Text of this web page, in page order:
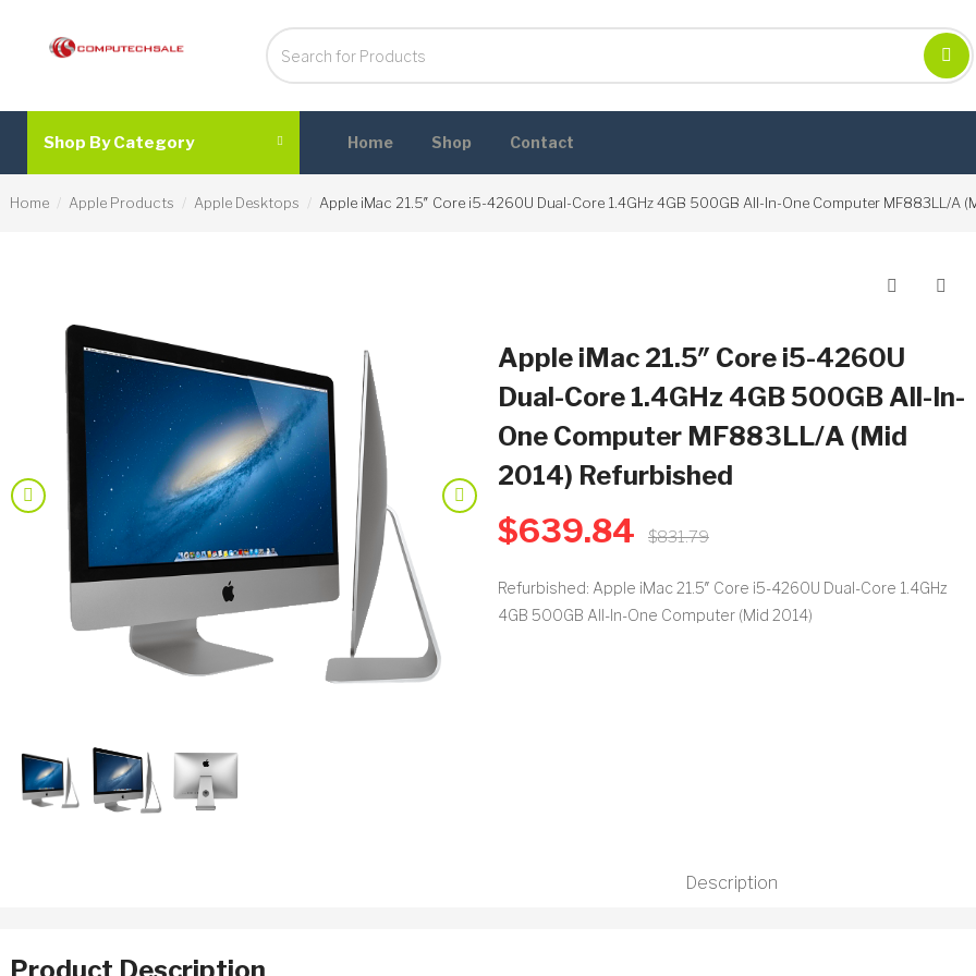
Shop By Category Home Shop Contact
Home Apple Products Apple Desktops Apple iMac 21.5″ Core i5-4260U Dual-Core 1.4GHz 4GB 500GB All-In-One Computer MF883LL/A
Apple iMac 21.5″ Core i5-4260U
Dual-Core 1.4GHz 4GB 500GB All-In-
One Computer MF883LL/A (Mid
2014) Refurbished
$639.84 $831.79
Refurbished: Apple iMac 21.5″ Core i5-4260U Dual-Core 1.4GHz
4GB 500GB All-In-One Computer (Mid 2014)
Description